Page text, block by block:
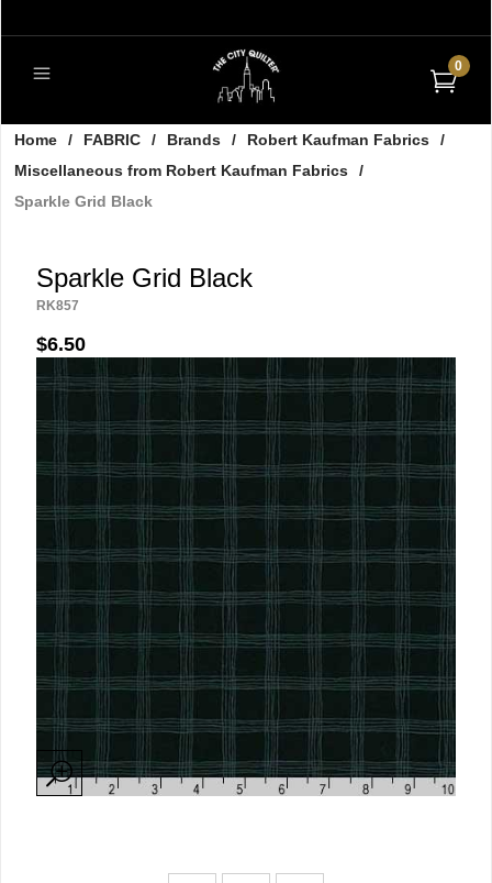
0
Home / FABRIC / Brands / Robert Kaufman Fabrics
/
Miscellaneous from Robert Kaufman Fabrics
/
Sparkle Grid Black
Sparkle Grid Black
RK857
$6.50